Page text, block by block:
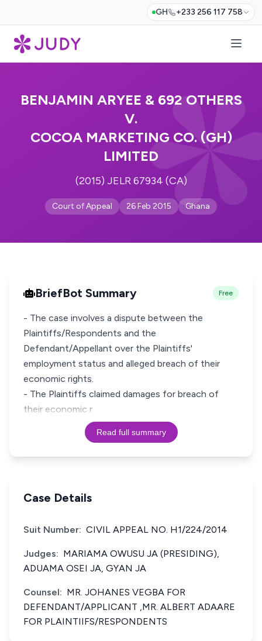
GH +233 256 117 758
BENJAMIN ARYEE & 692 OTHERS
V.
COCOA MARKETING CO. (GH)
LIMITED
(2015) JELR 67934 (CA)
Court of Appeal 26 Feb 2015 Ghana
BriefBot Summary Free
- The case involves a dispute between the
Plaintiffs/Respondents and the
Defendant/Appellant over the Plaintiffs'
employment status and alleged breach of their
economic rights.
- The Plaintiffs claimed damages for breach of
their economic r
Read full summary
Case Details
Suit Number: CIVIL APPEAL NO. H1/224/2014
Judges: MARIAMA OWUSU JA (PRESIDING),
ADUAMA OSEI JA, GYAN JA
Counsel: MR. JOHANES VEGBA FOR
DEFENDANT/APPLICANT ,MR. ALBERT ADAARE
FOR PLAINTIIFS/RESPONDENTS